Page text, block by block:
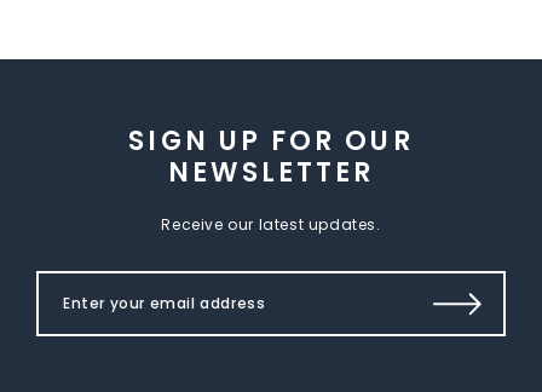
SIGN UP FOR OUR
NEWSLETTER
Receive our latest updates.